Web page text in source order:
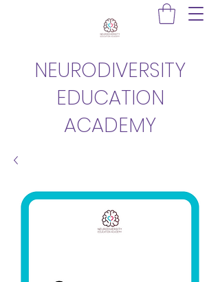
NEURODIVERSITY
EDUCATION
ACADEMY